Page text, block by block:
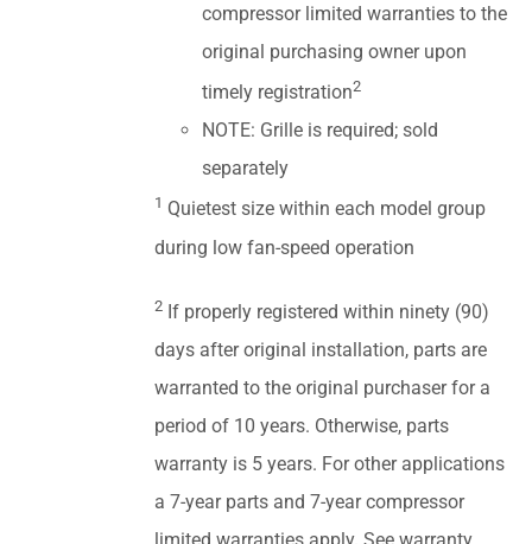
compressor limited warranties to the
original purchasing owner upon
timely registration2
NOTE: Grille is required; sold
separately
1 Quietest size within each model group
during low fan-speed operation
2 If properly registered within ninety (90)
days after original installation, parts are
warranted to the original purchaser for a
period of 10 years. Otherwise, parts
warranty is 5 years. For other applications
a 7-year parts and 7-year compressor